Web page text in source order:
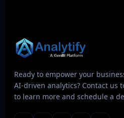
Ready to empower your
AI-driven analytics? Contact us
to learn more and schedule a